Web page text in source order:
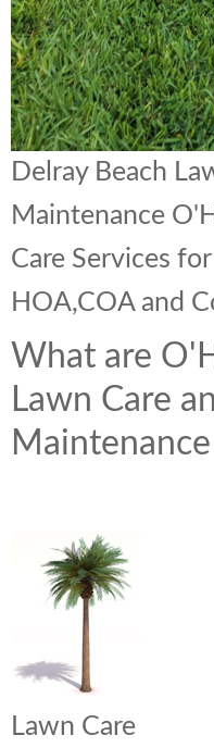
Delray Beach
Maintenance
Care Services
HOA,COA and
What are
Lawn Care
Lawn Care